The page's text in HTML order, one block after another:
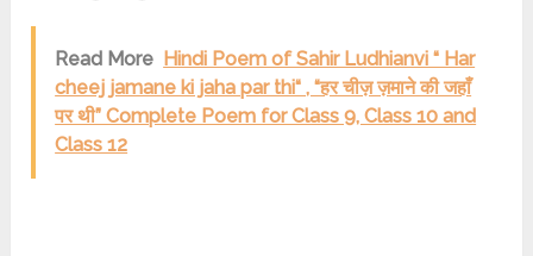
Read More Hindi Poem of Sahir Ludhianvi “ Har
cheej jamane ki jaha par thi“ , “हर चीज़ ज़माने की जहाँ
पर थी” Complete Poem for Class 9, Class 10 and
Class 12